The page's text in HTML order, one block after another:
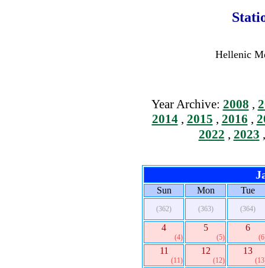
Hellenic
Year Archive: 2008 ,
2014, 2015 , 2016 ,
2022 , 2023
Sun Mon Tue
(362) (363) (364)
4
(4)
5
(5)
6
11
(11)
12
(12)
13